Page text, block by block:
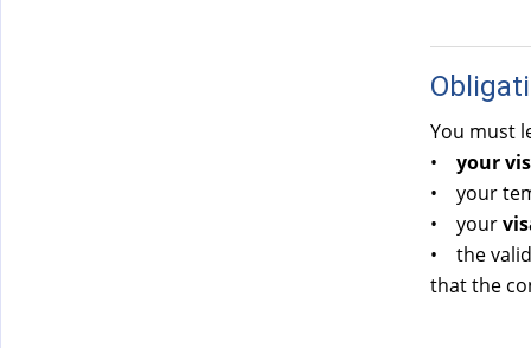
You must
• your
• your
• your
• the
that the